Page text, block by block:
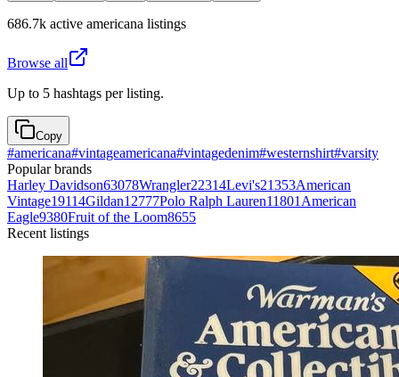
686.7k active americana listings
Browse all
Up to 5 hashtags per listing.
Copy
#americana#vintageamericana#vintagedenim#westernshirt#varsity
Popular brands
Harley Davidson63078Wrangler22314Levi's21353American
Vintage19114Gildan12777Polo Ralph Lauren11801 American
Eagle9380Fruit of the Loom8655
Recent listings